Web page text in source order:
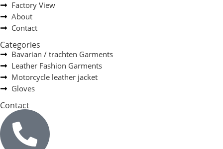
Factory View
About
Contact
Categories
Bavarian / trachten Garments
Leather Fashion Garments
Motorcycle leather jacket
Gloves
Contact